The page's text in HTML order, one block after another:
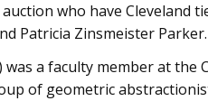
who have Cleveland
Patricia Zinsmeister Parker.
was a faculty member at
of geometric